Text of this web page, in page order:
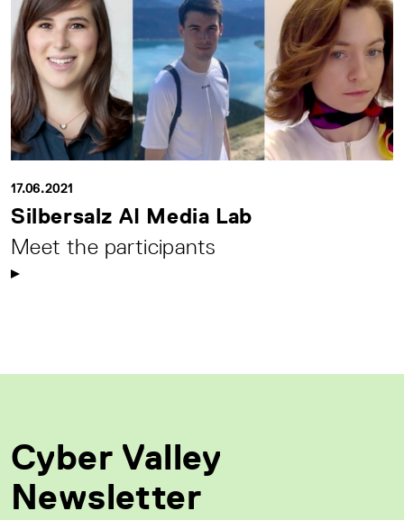
17.06.2021
Silbersalz AI Media Lab
Meet the participants
Cyber Valley
Newsletter